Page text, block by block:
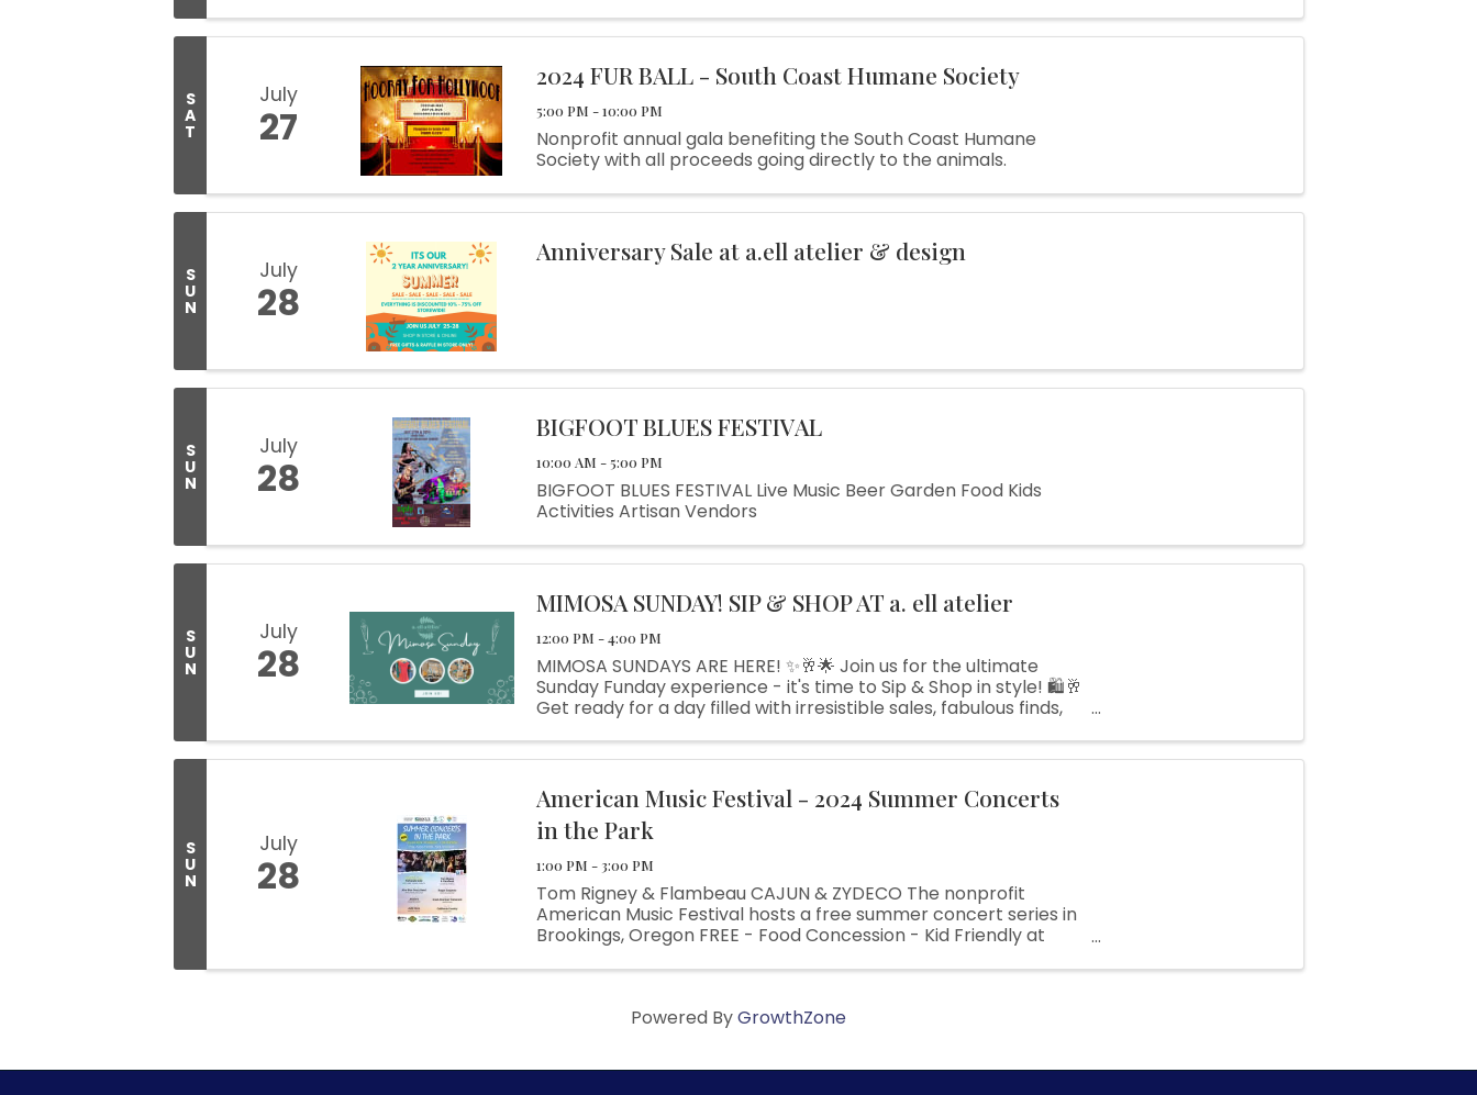
Activities! A ...
S
A
T
July
27
2024 FUR BALL - South Coast Humane Society
5:00 PM - 10:00 PM
Nonprofit annual gala benefiting the South Coast Humane
Society with all proceeds going directly to the animals.
S
U
N
July
28
Anniversary Sale at a.ell atelier & design
S
U
N
July
28
BIGFOOT BLUES FESTIVAL
10:00 AM - 5:00 PM
BIGFOOT BLUES FESTIVAL Live Music Beer Garden Food Kids
Activities Artisan Vendors
S
U
N
July
28
MIMOSA SUNDAY! SIP & SHOP AT a. ell atelier
12:00 PM - 4:00 PM
MIMOSA SUNDAYS ARE HERE! ✨🥂🌟 Join us for the ultimate
Sunday Funday experience - it's time to Sip & Shop in style! 🛍️🥂
Get ready for a day filled with irresistible sales, fabulous finds,
S
U
N
July
28
American Music Festival - 2024 Summer Concerts
in the Park
1:00 PM - 3:00 PM
Tom Rigney & Flambeau CAJUN & ZYDECO The nonprofit
American Music Festival hosts a free summer concert series in
Brookings, Oregon FREE - Food Concession - Kid Friendly at
Powered ByGrowthZone